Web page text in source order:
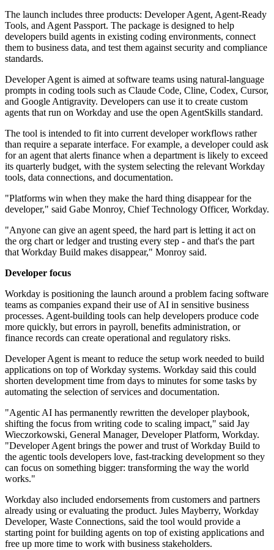
The launch includes three products: Developer Agent, Agent-Ready
Tools, and Agent Passport. The package is designed to help
developers build agents in existing coding environments, connect
them to business data, and test them against security and compliance
standards.
Developer Agent is aimed at software teams using natural-language
prompts in coding tools such as Claude Code, Cline, Codex, Cursor,
and Google Antigravity. Developers can use it to create custom
agents that run on Workday and use the open AgentSkills standard.
The tool is intended to fit into current developer workflows rather
than require a separate interface. For example, a developer could ask
for an agent that alerts finance when a department is likely to exceed
its quarterly budget, with the system selecting the relevant Workday
tools, data connections, and documentation.
"Platforms win when they make the hard thing disappear for the
developer," said Gabe Monroy, Chief Technology Officer, Workday.
"Anyone can give an agent speed, the hard part is letting it act on
the org chart or ledger and trusting every step - and that's the part
that Workday Build makes disappear," Monroy said.
Developer focus
Workday is positioning the launch around a problem facing software
teams as companies expand their use of AI in sensitive business
processes. Agent-building tools can help developers produce code
more quickly, but errors in payroll, benefits administration, or
finance records can create operational and regulatory risks.
Developer Agent is meant to reduce the setup work needed to build
applications on top of Workday systems. Workday said this could
shorten development time from days to minutes for some tasks by
automating the selection of services and documentation.
"Agentic AI has permanently rewritten the developer playbook,
shifting the focus from writing code to scaling impact," said Jay
Wieczorkowski, General Manager, Developer Platform, Workday.
"Developer Agent brings the power and trust of Workday Build to
the agentic tools developers love, fast-tracking development so they
can focus on something bigger: transforming the way the world
works."
Workday also included endorsements from customers and partners
already using or evaluating the product. Jules Mayberry, Workday
Developer, Waste Connections, said the tool would provide a
starting point for building agents on top of existing applications and
free up more time to work with business stakeholders.